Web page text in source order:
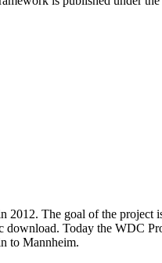
2012. The goal of the project
Today the WDC
to Mannheim.